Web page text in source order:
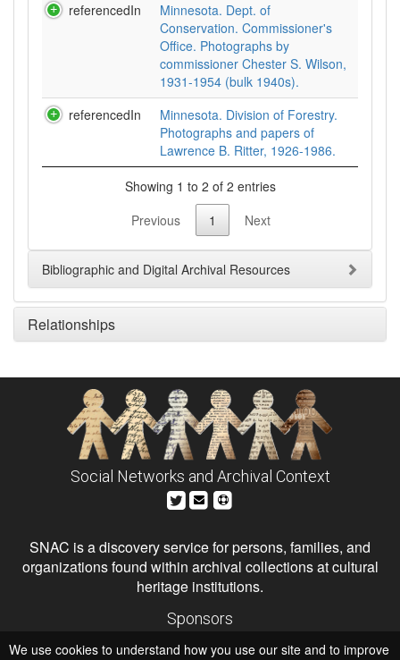
referencedIn
Minnesota. Dept. of
Conservation. Commissioner's
Office. Photographs by
commissioner Chester S. Wilson,
1931-1954 (bulk 1940s).
referencedIn
Minnesota. Division of Forestry.
Photographs and papers of
Lawrence B. Ritter, 1926-1986.
Showing 1 to 2 of 2 entries
Previous
1 Next
Bibliographic and Digital Archival Resources
Relationships
Social Networks and Archival Context
SNAC is a discovery service for persons, families, and
organizations found within archival collections at cultural
heritage institutions.
Sponsors
Institute of Museum and Library Services
We use cookies to understand how you use our site and to improve